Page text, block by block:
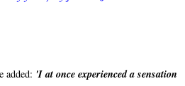
added: 'I at once experienced a sensation